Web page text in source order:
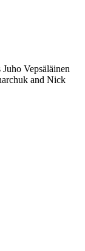
Vepsäläinen
and Nick